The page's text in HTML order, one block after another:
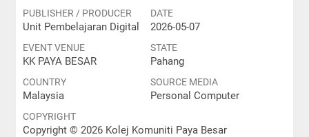
PUBLISHER / PRODUCER
Unit Pembelajaran Digital
DATE
2026-05-07
EVENT VENUE
KK PAYA BESAR
STATE
Pahang
COUNTRY
Malaysia
SOURCE MEDIA
Personal Computer
COPYRIGHT
Copyright © 2026 Kolej Komuniti Paya Besar